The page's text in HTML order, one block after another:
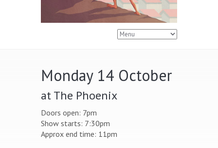
Monday 14 October
at The Phoenix
Doors open: 7pm
Show starts: 7:30pm
Approx end time: 11pm